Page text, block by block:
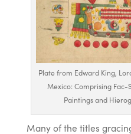
Plate from Edward King,
Mexico: Comprising
Paintings and
Many of the titles